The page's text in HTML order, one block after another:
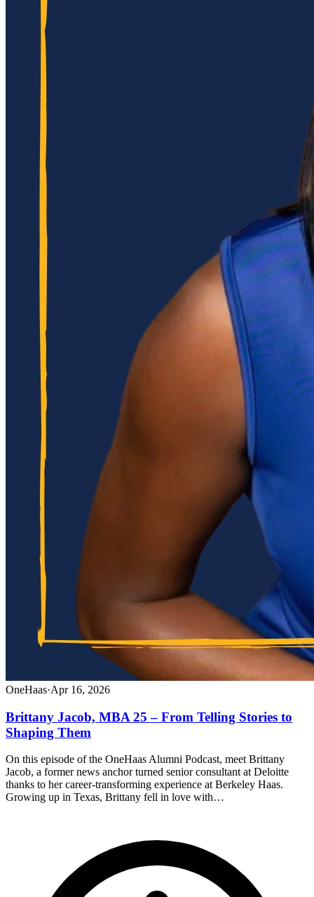
OneHaas·Apr 16, 2026
Brittany Jacob, MBA 25 – From Telling Stories to
Shaping Them
On this episode of the OneHaas Alumni Podcast, meet Brittany
Jacob, a former news anchor turned senior consultant at Deloitte
thanks to her career-transforming experience at Berkeley Haas.
Growing up in Texas, Brittany fell in love with…